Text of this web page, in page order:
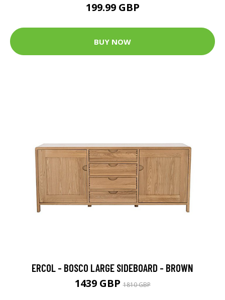
199.99 GBP
BUY NOW
ERCOL - BOSCO LARGE SIDEBOARD - BROWN
1439 GBP1810 GBP